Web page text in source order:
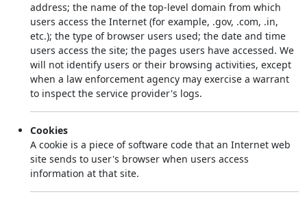
address; the name of the top-level domain from which
users access the Internet (for example, .gov, .com, .in,
etc.); the type of browser users used; the date and time
users access the site; the pages users have accessed. We
will not identify users or their browsing activities, except
when a law enforcement agency may exercise a warrant
to inspect the service provider's logs.
Cookies
A cookie is a piece of software code that an Internet web
site sends to user's browser when users access
information at that site.